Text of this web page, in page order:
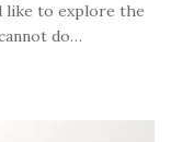
like to explore the
do…